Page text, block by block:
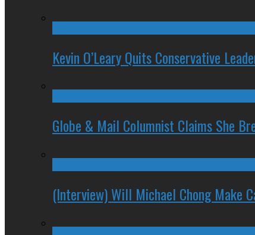
Kevin O’Leary Quits Conservative
Globe & Mail Columnist Claims She
(Interview) Will Michael Chong Make